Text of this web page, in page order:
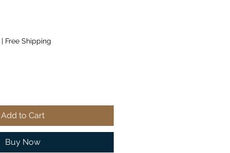
| Free Shipping
Add to Cart
Buy Now